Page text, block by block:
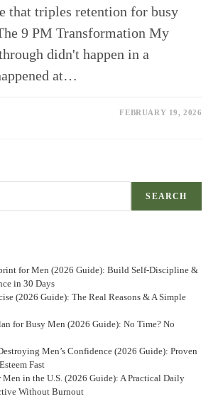
that triples retention for busy
9 PM Transformation My
didn't happen in a
at…
FEBRUARY 19, 2026
SEARCH
for Men (2026 Guide): Build Self-Discipline &
in 30 Days
(2026 Guide): The Real Reasons & A Simple
for Busy Men (2026 Guide): No Time? No
Men’s Confidence (2026 Guide): Proven
Fast
in the U.S. (2026 Guide): A Practical Daily
Without Burnout